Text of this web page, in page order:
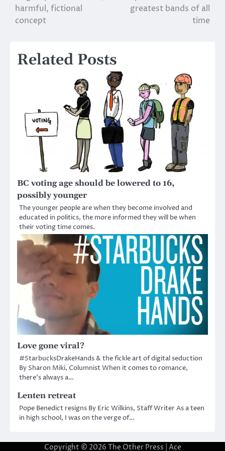
navigation
harmful, fictional
concept
greatest bands of all
time
Related Posts
BC voting age should be lowered to 16,
possibly younger
The younger people are when they become involved and
educated in politics, the more informed they will be when
their voting time comes.
Love gone viral?
#StarbucksDrakeHands & the fickle art of digital seduction
By Sharon Miki, Columnist When it comes to romance,
there’s always a…
Lenten retreat
Pope Benedict resigns By Eric Wilkins, Staff Writer As a teen
in high school, I was on the verge of…
Copyright © 2026 The Other Press | Ace